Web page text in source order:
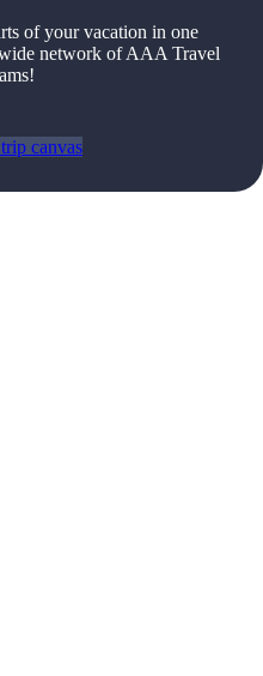
of your vacation in one
network of AAA Travel
canvas